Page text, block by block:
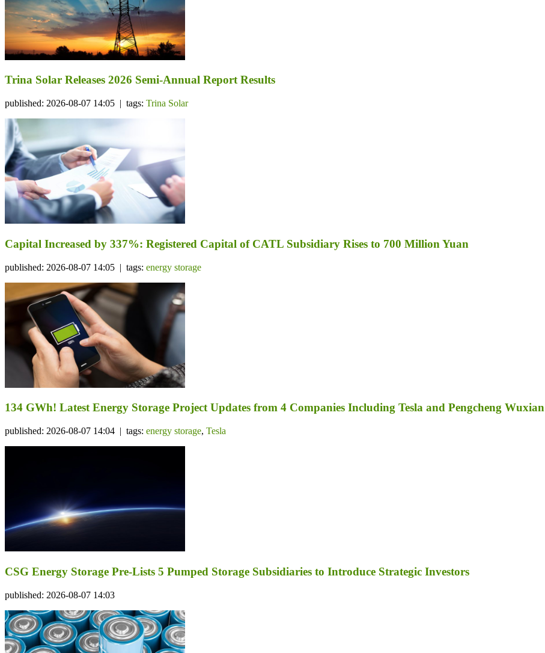
Trina Solar Releases 2026 Semi-Annual Report Results
published: 2026-08-07 14:05 | tags: Trina Solar
Capital Increased by 337%: Registered Capital of CATL Subsidiary Rises to 700 Million Yuan
published: 2026-08-07 14:05 | tags: energy storage
134 GWh! Latest Energy Storage Project Updates from 4 Companies Including Tesla and Pengcheng Wuxian
published: 2026-08-07 14:04 | tags: energy storage, Tesla
CSG Energy Storage Pre-Lists 5 Pumped Storage Subsidiaries to Introduce Strategic Investors
published: 2026-08-07 14:03